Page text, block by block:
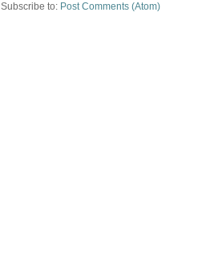
Subscribe to: Post Comments (Atom)